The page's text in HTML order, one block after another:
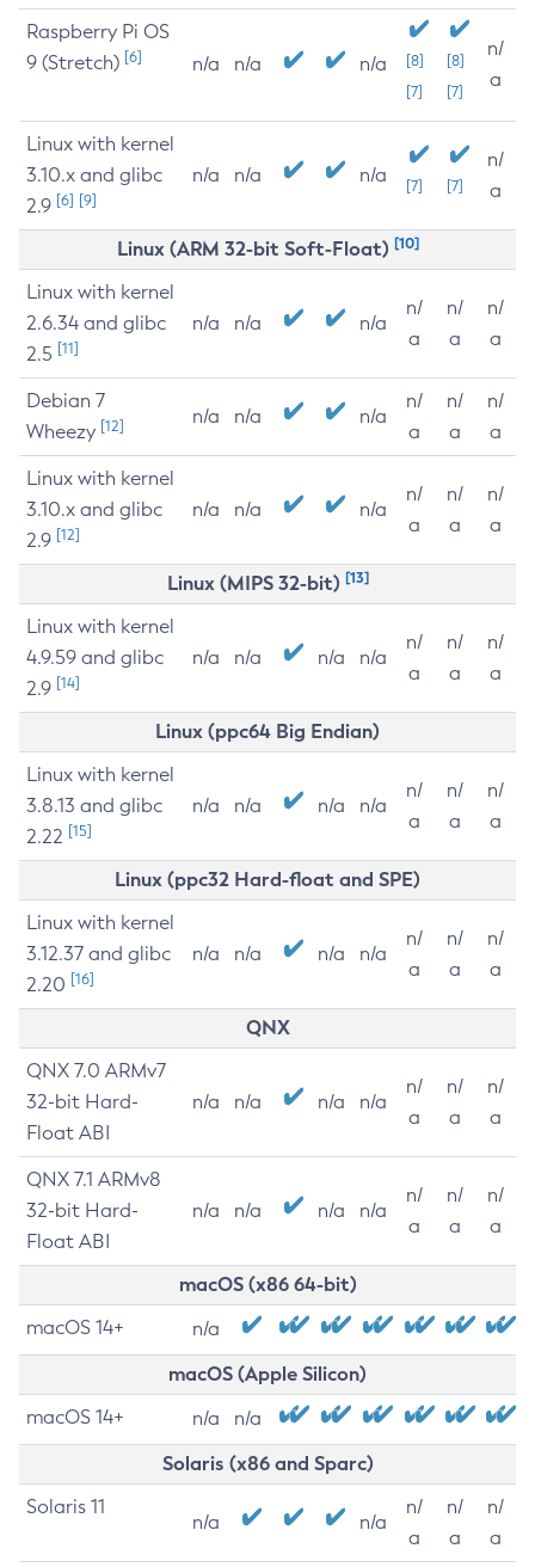
Raspberry Pi OS
9 (Stretch) [6] n/a n/a n/a
[8]
[7]
[8]
[7]
n/
a
Linux with kernel
3.10.x and glibc
2.9 [6] [9]
n/a n/a n/a [7] [7]
n/
a
Linux (ARM 32-bit Soft-Float) [10]
Linux with kernel
2.6.34 and glibc
2.5 [11]
n/a n/a n/a
n/
a
n/
a
n/
a
Debian 7
Wheezy [12] n/a n/a n/a
n/
a
n/
a
n/
a
Linux with kernel
3.10.x and glibc
2.9 [12]
n/a n/a n/a
n/
a
n/
a
n/
a
Linux (MIPS 32-bit) [13]
Linux with kernel
4.9.59 and glibc
2.9 [14]
n/a n/a n/a n/a
n/
a
n/
a
n/
a
Linux (ppc64 Big Endian)
Linux with kernel
3.8.13 and glibc
2.22 [15]
n/a n/a n/a n/a
n/
a
n/
a
n/
a
Linux (ppc32 Hard-float and SPE)
Linux with kernel
3.12.37 and glibc
2.20 [16]
n/a n/a n/a n/a
n/
a
n/
a
n/
a
QNX
QNX 7.0 ARMv7
32-bit Hard-
Float ABI
n/a n/a n/a n/a
n/
a
n/
a
n/
a
QNX 7.1 ARMv8
32-bit Hard-
Float ABI
n/a n/a n/a n/a
n/
a
n/
a
n/
a
macOS (x86 64-bit)
macOS 14+ n/a
macOS (Apple Silicon)
macOS 14+ n/a n/a
Solaris (x86 and Sparc)
Solaris 11
n/a n/a
n/
a
n/
a
n/
a